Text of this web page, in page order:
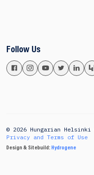
Follow Us
© 2026 Hungarian
Privacy and Terms of Use
Design & Sitebuild: Hydrogene